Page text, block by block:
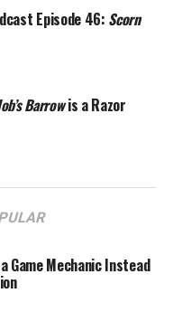
Episode 46: Scorn
Barrowis a Razor
Game Mechanic Instead